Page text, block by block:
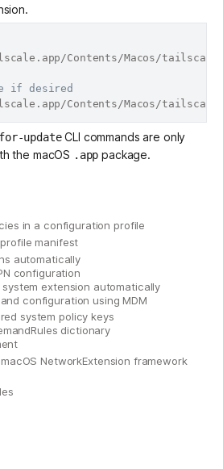
Contents/Macos/tailscale
if desired
for-updateCLI commands are only
the macOS .app package.
in a configuration profile
manifest
automatically
configuration
extension automatically
configuration using MDM
system policy keys
dictionary
NetworkExtension framework